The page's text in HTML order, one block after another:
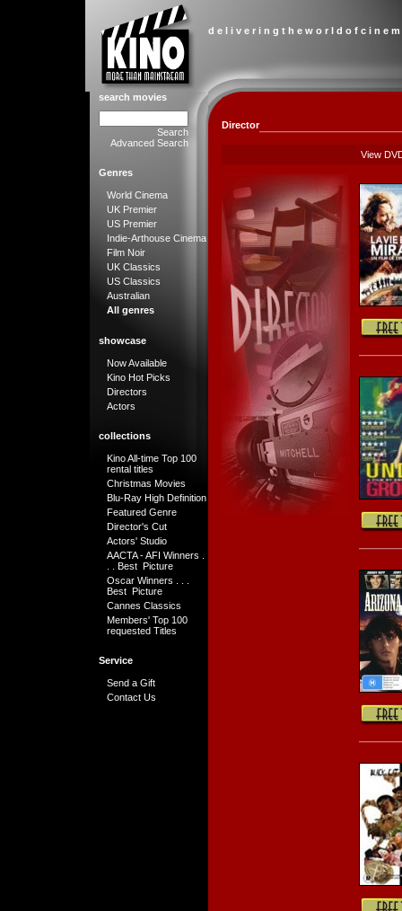
d e l i v e r i n g t h e w o r l d o f c i n e
search movies
Search
Advanced Search
Genres
World Cinema
UK Premier
US Premier
Indie-Arthouse Cinema
Film Noir
UK Classics
US Classics
Australian
All genres
showcase
Now Available
Kino Hot Picks
Directors
Actors
collections
Kino All-time Top 100
rental titles
Christmas Movies
Blu-Ray High Definition
Featured Genre
Director's Cut
Actors' Studio
AACTA - AFI Winners .
. . Best Picture
Oscar Winners . . .
Best Picture
Cannes Classics
Members' Top 100
requested Titles
Service
Send a Gift
Contact Us
Director
View